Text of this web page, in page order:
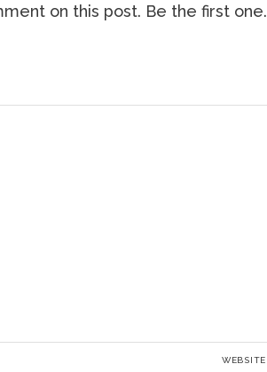
on this post. Be the first one.
WEBSITE